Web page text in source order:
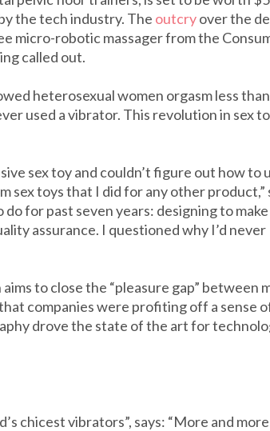
the tech industry. The outcryover the
micro-robotic massager from the
called out.
heterosexual women orgasm less
used a vibrator. This revolution in sex
sex toy and couldn’t figure out how to
sex toys that I did for any other product,”
for past seven years: designing to make
assurance. I questioned why I’d never
to close the “pleasure gap” between
companies were profiting off a sense
drove the state of the art for
chicest vibrators”, says: “More and